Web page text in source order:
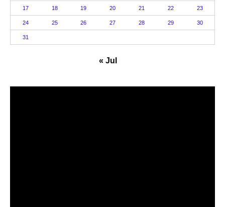
17 18 19 20 21 22 23
24 25 26 27 28 29 30
31
« Jul